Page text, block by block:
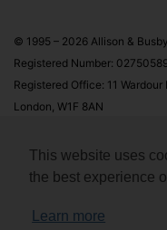
This website uses
the best experience
Learn more
© 1995 – 2026 Allison &
Registered Number:
Registered Office: 11 Wardour
London, W1F 8AN
Allison & Busby Ltd is a
affiliate advertising program
advertising fees by
Amazon.com